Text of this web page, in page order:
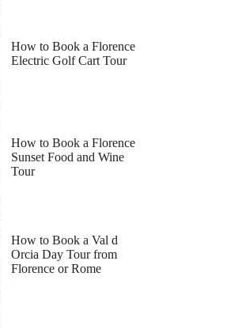
How to Book a Florence
Electric Golf Cart Tour
How to Book a Florence
Sunset Food and Wine
Tour
How to Book a Val d
Orcia Day Tour from
Florence or Rome